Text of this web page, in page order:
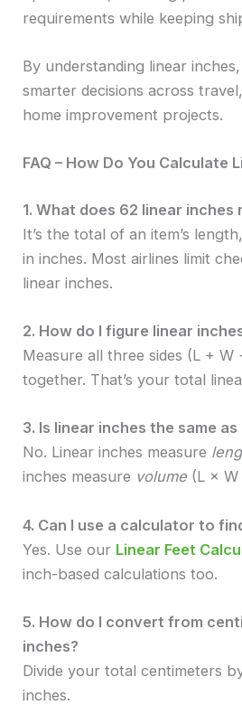
requirements while keeping
By understanding linear
smarter decisions across
home improvement projects.
FAQ – How Do You Calculate
1. What does 62 linear inches
It’s the total of an item’s
in inches. Most airlines limit
linear inches.
2. How do I figure linear
Measure all three sides (L + W
together. That’s your total
3. Is linear inches the same
No. Linear inches measure
inches measure volume (L ×
4. Can I use a calculator to
Yes. Use our Linear Feet
inch-based calculations too.
5. How do I convert from
inches?
Divide your total centimeters
inches.